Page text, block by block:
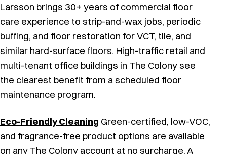
Larsson brings 30+ years of commercial floor
care experience to strip-and-wax jobs, periodic
buffing, and floor restoration for VCT, tile, and
similar hard-surface floors. High-traffic retail and
multi-tenant office buildings in The Colony see
the clearest benefit from a scheduled floor
maintenance program.
Eco-Friendly Cleaning Green-certified, low-VOC,
and fragrance-free product options are available
on any The Colony account at no surcharge. A